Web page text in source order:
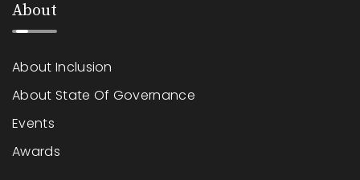
About
About Inclusion
About State Of Governance
Events
Awards